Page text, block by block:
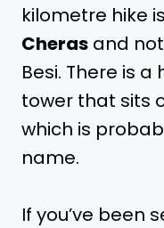
kilometre hike
Cheras and
Besi. There is
tower that sits
which is
name.
If you’ve been